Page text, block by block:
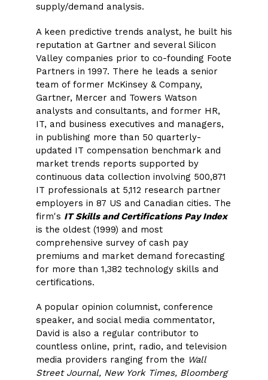
supply/demand analysis.
A keen predictive trends analyst, he built his
reputation at Gartner and several Silicon
Valley companies prior to co-founding Foote
Partners in 1997. There he leads a senior
team of former McKinsey & Company,
Gartner, Mercer and Towers Watson
analysts and consultants, and former HR,
IT, and business executives and managers,
in publishing more than 50 quarterly-
updated IT compensation benchmark and
market trends reports supported by
continuous data collection involving 500,871
IT professionals at 5,112 research partner
employers in 87 US and Canadian cities. The
firm's IT Skills and Certifications Pay Index
is the oldest (1999) and most
comprehensive survey of cash pay
premiums and market demand forecasting
for more than 1,382 technology skills and
certifications.
A popular opinion columnist, conference
speaker, and social media commentator,
David is also a regular contributor to
countless online, print, radio, and television
media providers ranging from the Wall
Street Journal, New York Times, Bloomberg